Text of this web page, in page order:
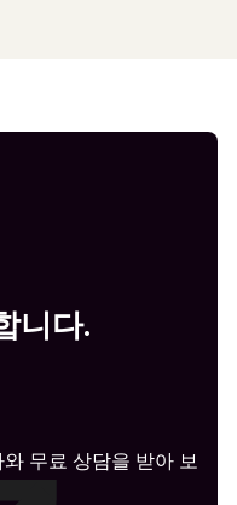
니다.
무료 상담을 받아 보